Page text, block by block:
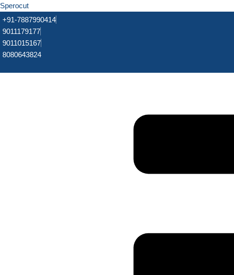
Sperocut
+91-7887990414
9011179177
9011015167
8080643824